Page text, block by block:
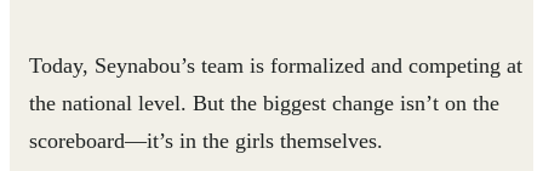
Today, Seynabou’s team is formalized and competing at
the national level. But the biggest change isn’t on the
scoreboard—it’s in the girls themselves.